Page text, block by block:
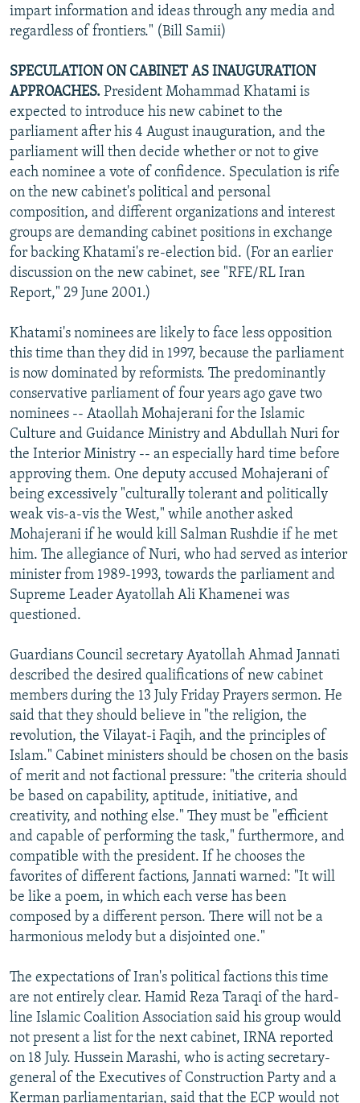
impart information and ideas through any media and
regardless of frontiers." (Bill Samii)
SPECULATION ON CABINET AS INAUGURATION
APPROACHES. President Mohammad Khatami is
expected to introduce his new cabinet to the
parliament after his 4 August inauguration, and the
parliament will then decide whether or not to give
each nominee a vote of confidence. Speculation is rife
on the new cabinet's political and personal
composition, and different organizations and interest
groups are demanding cabinet positions in exchange
for backing Khatami's re-election bid. (For an earlier
discussion on the new cabinet, see "RFE/RL Iran
Report," 29 June 2001.)
Khatami's nominees are likely to face less opposition
this time than they did in 1997, because the parliament
is now dominated by reformists. The predominantly
conservative parliament of four years ago gave two
nominees -- Ataollah Mohajerani for the Islamic
Culture and Guidance Ministry and Abdullah Nuri for
the Interior Ministry -- an especially hard time before
approving them. One deputy accused Mohajerani of
being excessively "culturally tolerant and politically
weak vis-a-vis the West," while another asked
Mohajerani if he would kill Salman Rushdie if he met
him. The allegiance of Nuri, who had served as interior
minister from 1989-1993, towards the parliament and
Supreme Leader Ayatollah Ali Khamenei was
questioned.
Guardians Council secretary Ayatollah Ahmad Jannati
described the desired qualifications of new cabinet
members during the 13 July Friday Prayers sermon. He
said that they should believe in "the religion, the
revolution, the Vilayat-i Faqih, and the principles of
Islam." Cabinet ministers should be chosen on the basis
of merit and not factional pressure: "the criteria should
be based on capability, aptitude, initiative, and
creativity, and nothing else." They must be "efficient
and capable of performing the task," furthermore, and
compatible with the president. If he chooses the
favorites of different factions, Jannati warned: "It will
be like a poem, in which each verse has been
composed by a different person. There will not be a
harmonious melody but a disjointed one."
The expectations of Iran's political factions this time
are not entirely clear. Hamid Reza Taraqi of the hard-
line Islamic Coalition Association said his group would
not present a list for the next cabinet, IRNA reported
on 18 July. Hussein Marashi, who is acting secretary-
general of the Executives of Construction Party and a
Kerman parliamentarian, said that the ECP would not